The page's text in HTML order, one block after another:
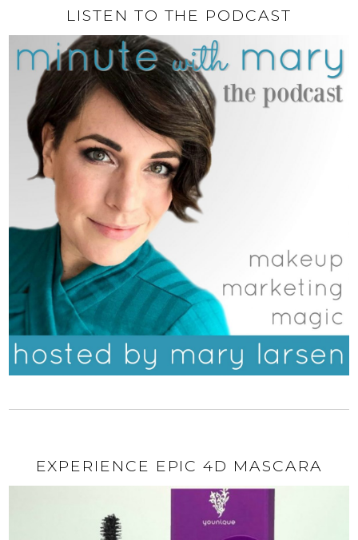
LISTEN TO THE PODCAST
EXPERIENCE EPIC 4D MASCARA